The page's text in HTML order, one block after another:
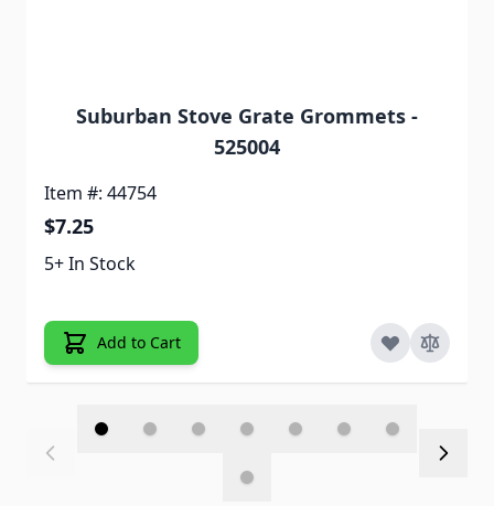
Suburban Stove Grate Grommets -
525004
Item #: 44754
$7.25
5+ In Stock
Add to Cart